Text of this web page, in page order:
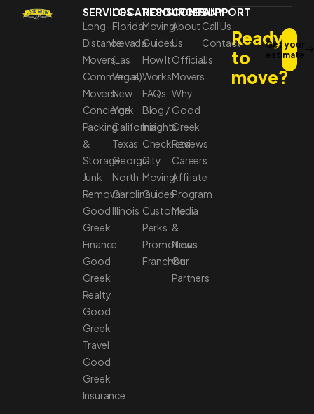
SERVICES
Long-
Distance
Movers
Commercial
Movers
Concierge
Packing
&
Storage
Junk
Removal
Good
Greek
Finance
Good
Greek
Realty
Good
Greek
Travel
Good
Greek
Insurance
LOCATIONS
Florida
Nevada
(Las
Vegas)
New
York
California
Texas
Georgia
North
Carolina
Illinois
RESOURCES
Moving
Guides
How It
Works
FAQs
Blog /
Insights
Checklists
City
Moving
Guides
Customer
Perks
Promotions
Franchise
COMPANY
About
Us
Official
Movers
Why
Good
Greek
Reviews
Careers
Affiliate
Program
Media
&
News
Our
Partners
SUPPORT
Call Us
Contact
Us
Ready
to
move?
Get your
estimate